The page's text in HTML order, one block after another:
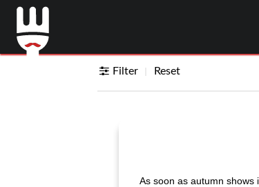
Filter Reset
As soon as autumn shows